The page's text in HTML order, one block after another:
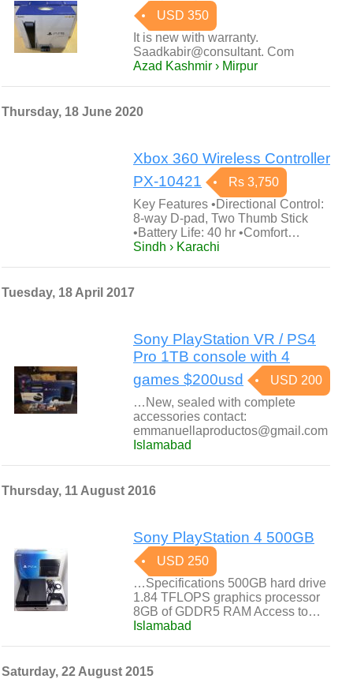
USD 350
It is new with warranty.
Saadkabir@consultant. Com
Azad Kashmir › Mirpur
Thursday, 18 June 2020
Xbox 360 Wireless Controller
PX-10421
Rs 3,750
Key Features •Directional Control:
8-way D-pad, Two Thumb Stick
•Battery Life: 40 hr •Comfort…
Sindh › Karachi
Tuesday, 18 April 2017
Sony PlayStation VR / PS4
Pro 1TB console with 4
games $200usd
USD 200
…New, sealed with complete
accessories contact:
emmanuellaproductos@gmail.com
Islamabad
Thursday, 11 August 2016
Sony PlayStation 4 500GB
USD 250
…Specifications 500GB hard drive
1.84 TFLOPS graphics processor
8GB of GDDR5 RAM Access to…
Islamabad
Saturday, 22 August 2015